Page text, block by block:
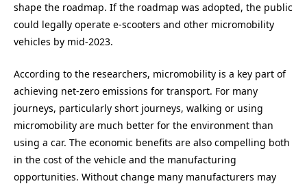
shape the roadmap. If the roadmap was adopted, the public
could legally operate e-scooters and other micromobility
vehicles by mid-2023.
According to the researchers, micromobility is a key part of
achieving net-zero emissions for transport. For many
journeys, particularly short journeys, walking or using
micromobility are much better for the environment than
using a car. The economic benefits are also compelling both
in the cost of the vehicle and the manufacturing
opportunities. Without change many manufacturers may